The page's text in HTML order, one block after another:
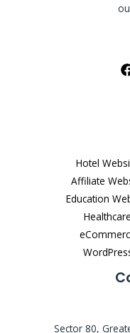
Hotel
Affiliate
Education
Sector 80,